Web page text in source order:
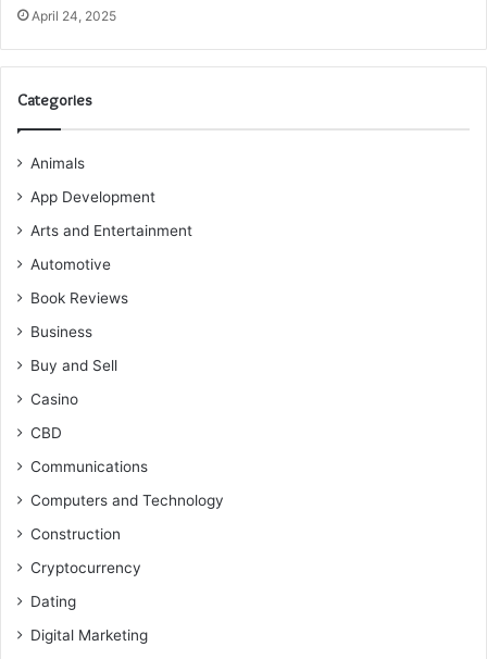
April 24, 2025
Categories
Animals
App Development
Arts and Entertainment
Automotive
Book Reviews
Business
Buy and Sell
Casino
CBD
Communications
Computers and Technology
Construction
Cryptocurrency
Dating
Digital Marketing